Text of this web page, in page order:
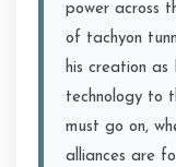
power across
of tachyon
his creation
technology to
must go on,
alliances are